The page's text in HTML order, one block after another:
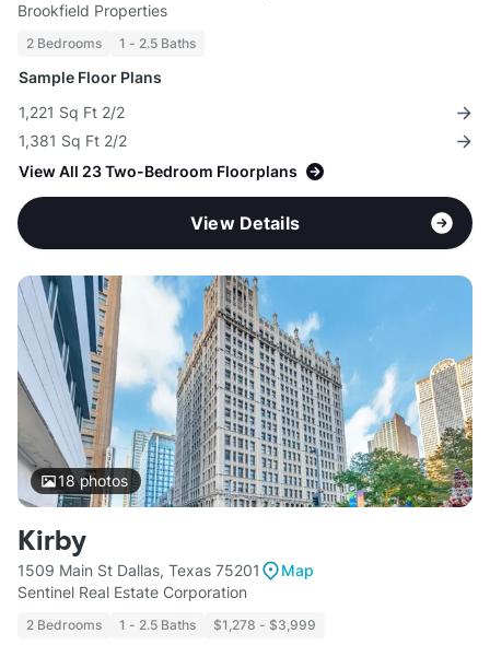
Brookfield Properties
2 Bedrooms 1 - 2.5 Baths
Sample Floor Plans
1,221 Sq Ft 2/2
1,381 Sq Ft 2/2
View All 23 Two-Bedroom Floorplans
View Details
18photos
Kirby
1509 Main St Dallas, Texas 75201
Map
Sentinel Real Estate Corporation
2 Bedrooms 1 - 2.5 Baths $1,278 - $3,999